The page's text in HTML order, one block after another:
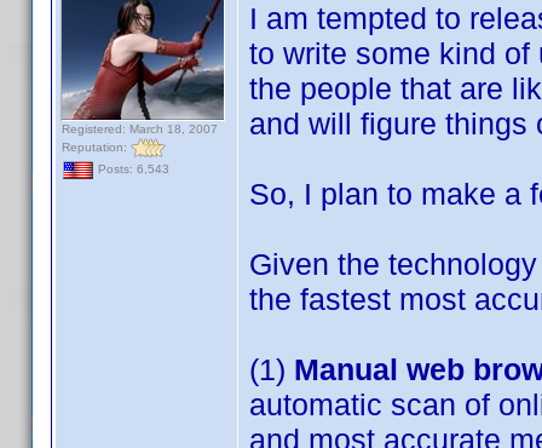
Registered: March 18, 2007
Reputation:
Posts: 6,543
I am tempted to
to write some kind
the people that are
and will figure things
So, I plan to make a
Given the
the fastest most
(1) Manual web
automatic scan of
and most accurate